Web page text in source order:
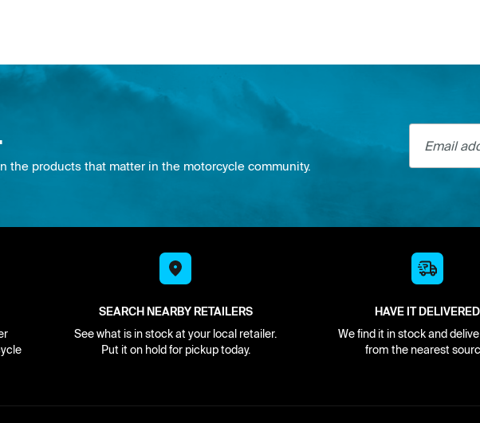
the products that matter in the motorcycle community.
Email
SEARCH NEARBY RETAILERS
See what is in stock at your local retailer.
Put it on hold for pickup today.
HAVE IT DELIVERED
We find it in stock and
from the nearest